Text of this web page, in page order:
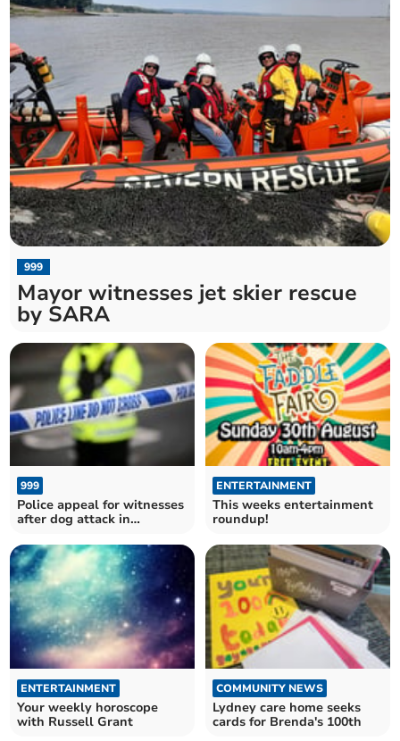
999
Mayor witnesses jet skier rescue
by SARA
999
Police appeal for witnesses
after dog attack in
ENTERTAINMENT
This weeks entertainment
roundup!
ENTERTAINMENT
Your weekly horoscope
with Russell Grant
COMMUNITY NEWS
Lydney care home seeks
cards for Brenda's 100th